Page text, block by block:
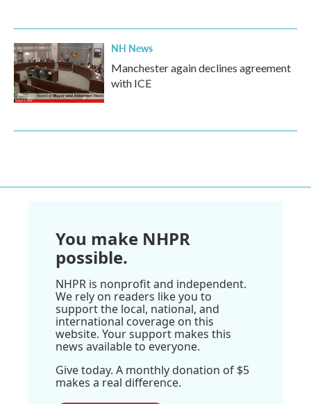
NH News
Manchester again declines agreement
with ICE
You make NHPR
possible.
NHPR is nonprofit and independent.
We rely on readers like you to
support the local, national, and
international coverage on this
website. Your support makes this
news available to everyone.
Give today. A monthly donation of $5
makes a real difference.